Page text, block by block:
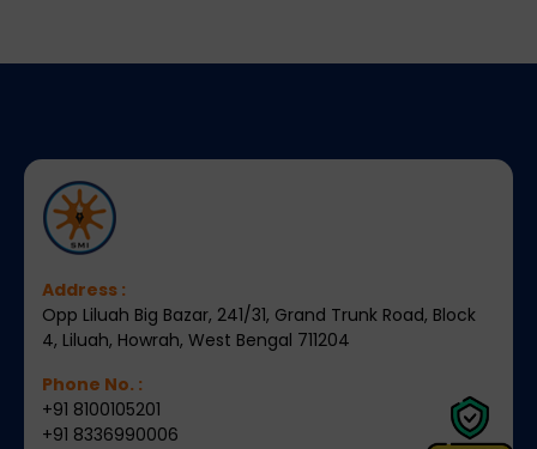
Address :
Opp Liluah Big Bazar, 241/31, Grand Trunk Road, Block
4, Liluah, Howrah, West Bengal 711204
Phone No. :
+91 8100105201
+91 8336990006